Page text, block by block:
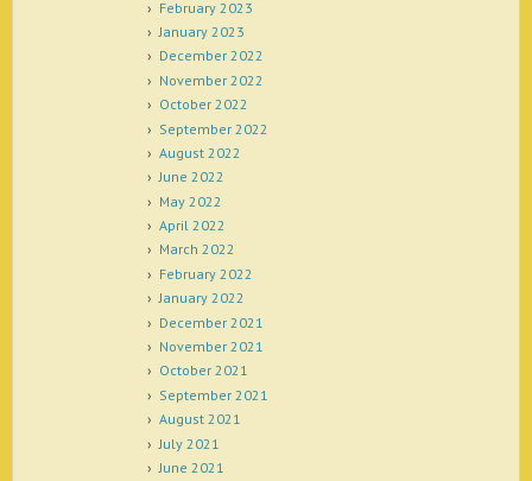
February 2023
January 2023
December 2022
November 2022
October 2022
September 2022
August 2022
June 2022
May 2022
April 2022
March 2022
February 2022
January 2022
December 2021
November 2021
October 2021
September 2021
August 2021
July 2021
June 2021